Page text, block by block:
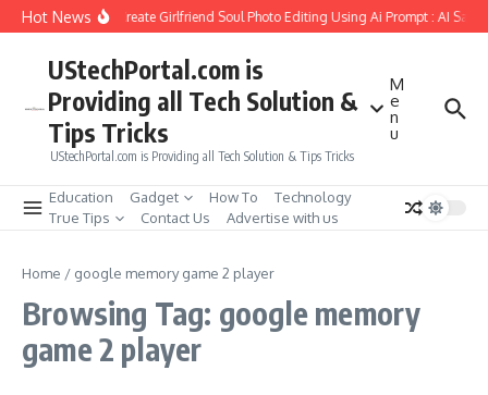
Skip to content
Hot NewsHow to Create Girlfriend Soul Photo Editing Using Ai Prompt : AI Sad
UStechPortal.com is
Providing all Tech Solution &
Tips Tricks
UStechPortal.com is Providing all Tech Solution & Tips Tricks
M
e
n
u
Education Gadget How To
Technology
True Tips
Contact Us Advertise with us
Home / google memory game 2 player
Browsing Tag: google memory
game 2 player